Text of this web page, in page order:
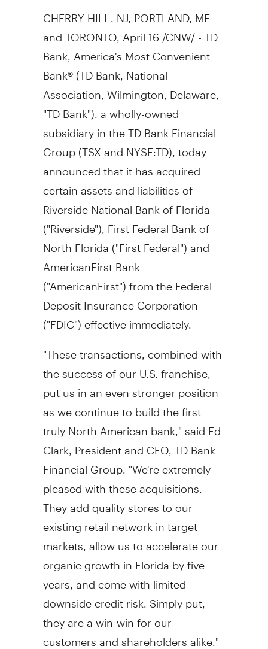
CHERRY HILL, NJ, PORTLAND, ME
and TORONTO, April 16 /CNW/ - TD
Bank, America's Most Convenient
Bank® (TD Bank, National
Association, Wilmington, Delaware,
"TD Bank"), a wholly-owned
subsidiary in the TD Bank Financial
Group (TSX and NYSE:TD), today
announced that it has acquired
certain assets and liabilities of
Riverside National Bank of Florida
("Riverside"), First Federal Bank of
North Florida ("First Federal") and
AmericanFirst Bank
("AmericanFirst") from the Federal
Deposit Insurance Corporation
("FDIC") effective immediately.
"These transactions, combined with
the success of our U.S. franchise,
put us in an even stronger position
as we continue to build the first
truly North American bank," said Ed
Clark, President and CEO, TD Bank
Financial Group. "We're extremely
pleased with these acquisitions.
They add quality stores to our
existing retail network in target
markets, allow us to accelerate our
organic growth in Florida by five
years, and come with limited
downside credit risk. Simply put,
they are a win-win for our
customers and shareholders alike."